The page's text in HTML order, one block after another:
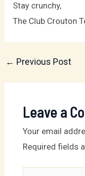
Stay crunchy,
The Club Crouton
← Previous Post
Leave a
Your email
Required fields